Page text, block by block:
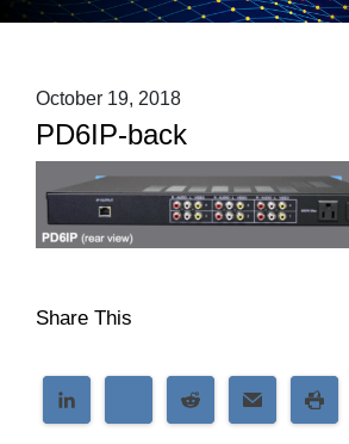
October 19, 2018
PD6IP-back
Share This